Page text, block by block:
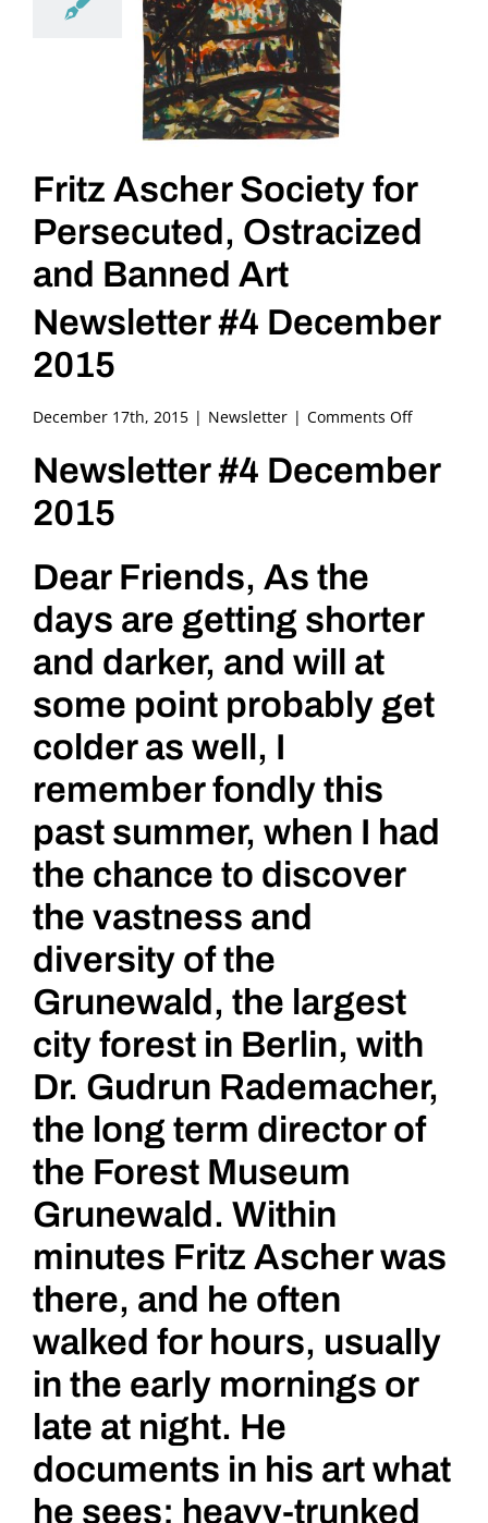
Fritz Ascher Society for
Persecuted, Ostracized
and Banned Art
Newsletter #4 December
2015
December 17th, 2015 | Newsletter | Comments Offon
Ascher
Society
Art
Newsletter #4 December
2015
Dear Friends, As the
days are getting shorter
and darker, and will at
some point probably get
colder as well, I
remember fondly this
past summer, when I had
the chance to discover
the vastness and
diversity of the
Grunewald, the largest
city forest in Berlin, with
Dr. Gudrun Rademacher,
the long term director of
the Forest Museum
Grunewald. Within
minutes Fritz Ascher was
there, and he often
walked for hours, usually
in the early mornings or
late at night. He
documents in his art what
he sees: heavy-trunked